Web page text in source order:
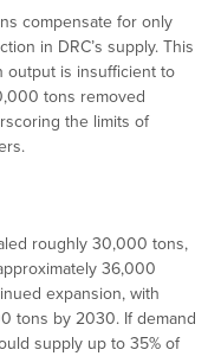
compensate for only
in DRC’s supply. This
output is insufficient to
tons removed
the limits of
roughly 30,000 tons,
36,000
expansion, with
tons by 2030. If demand
supply up to 35% of